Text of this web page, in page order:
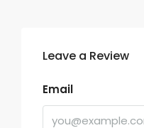
Leave a Review
Email